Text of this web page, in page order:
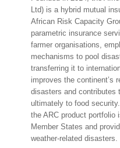
Ltd) is a hybrid mutual
African Risk Capacity
parametric insurance
farmer organisations,
mechanisms to pool
transferring it to
improves the continent’s
disasters and contributes
ultimately to food
the ARC product portfolio
Member States and
weather-related disasters.